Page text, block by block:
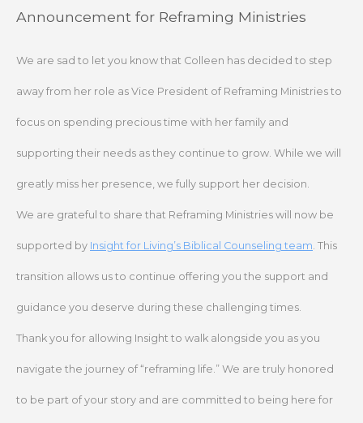
SkipAnnouncement for Reframing Ministries
We are sad to let you know that Colleen has decided to step
away from her role as Vice President of Reframing Ministries to
focus on spending precious time with her family and
supporting their needs as they continue to grow. While we will
greatly miss her presence, we fully support her decision.
We are grateful to share that Reframing Ministries will now be
supported by Insight for Living’s Biblical Counseling team. This
transition allows us to continue offering you the support and
guidance you deserve during these challenging times.
Thank you for allowing Insight to walk alongside you as you
navigate the journey of “reframing life.” We are truly honored
to be part of your story and are committed to being here for